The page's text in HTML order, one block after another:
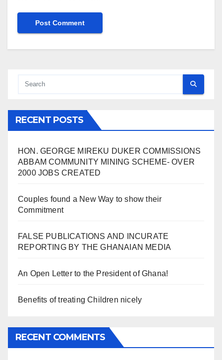
RECENT POSTS
HON. GEORGE MIREKU DUKER COMMISSIONS
ABBAM COMMUNITY MINING SCHEME- OVER
2000 JOBS CREATED
Couples found a New Way to show their
Commitment
FALSE PUBLICATIONS AND INCURATE
REPORTING BY THE GHANAIAN MEDIA
An Open Letter to the President of Ghana!
Benefits of treating Children nicely
RECENT COMMENTS